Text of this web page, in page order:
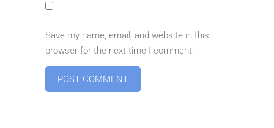
Save my name, email, and website in this
browser for the next time I comment.